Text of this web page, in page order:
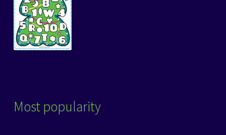
Most popularity